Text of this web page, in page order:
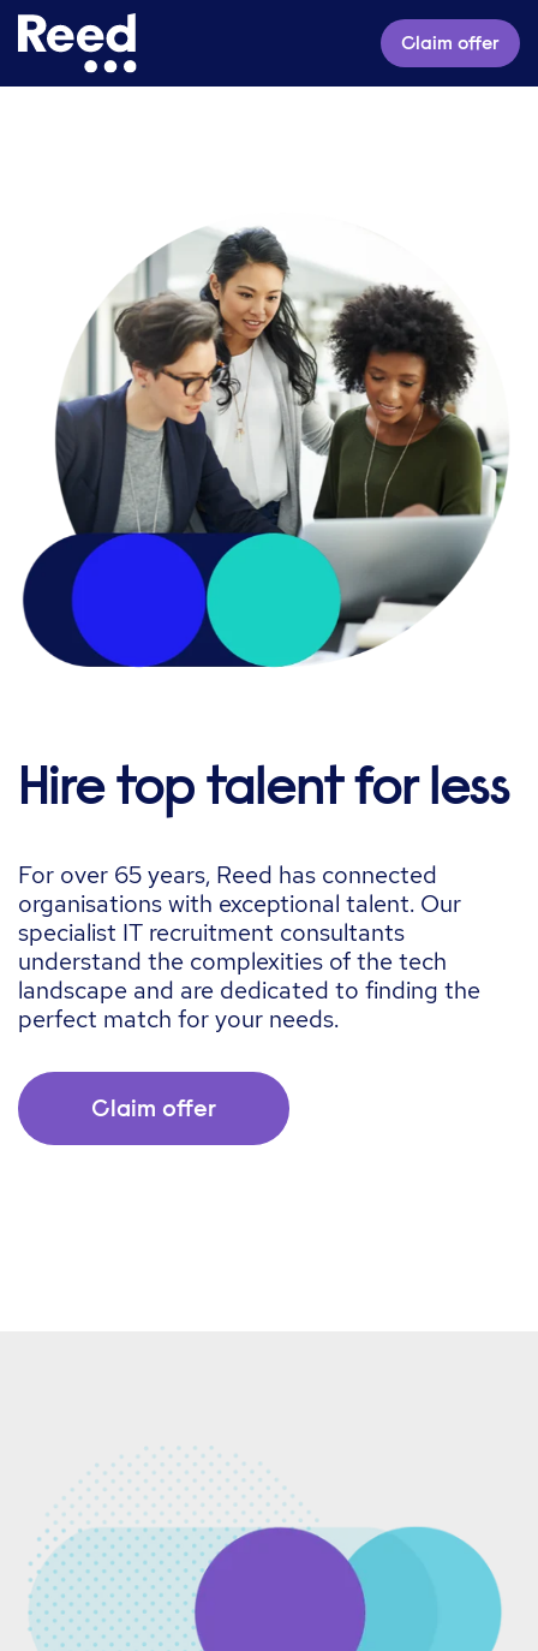
Claim offer
Hire top talent for less
For over 65 years, Reed has connected
organisationswith exceptional talent. Our
specialist IT recruitment consultants
understand the complexities of the tech
landscape and are dedicated to finding the
perfect match for your needs.
Claim offer